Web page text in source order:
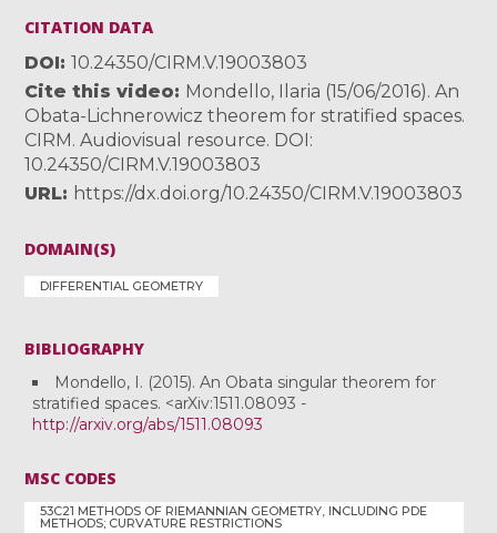
CITATION DATA
DOI
10.24350/CIRM.V.19003803
Cite this video
Mondello, Ilaria (15/06/2016). An
Obata-Lichnerowicz theorem for stratified spaces.
CIRM. Audiovisual resource. DOI:
10.24350/CIRM.V.19003803
URL
https://dx.doi.org/10.24350/CIRM.V.19003803
DOMAIN(S)
DIFFERENTIAL GEOMETRY
BIBLIOGRAPHY
Mondello, I. (2015). An Obata singular theorem for
stratified spaces. <arXiv:1511.08093 -
http://arxiv.org/abs/1511.08093
MSC CODES
53C21 METHODS OF RIEMANNIAN GEOMETRY, INCLUDING PDE
METHODS; CURVATURE RESTRICTIONS